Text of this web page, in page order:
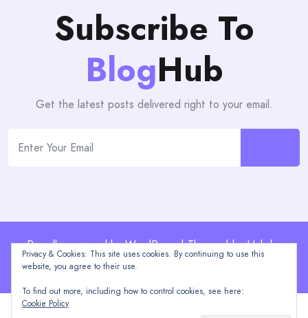
Subscribe To
BlogHub
Get the latest posts delivered right to your email.
Proudly powered by WordPress | Theme: blogHub by
Themeuniver
Privacy & Cookies: This site uses cookies. By continuing to use this
website, you agree to their use.
To find out more, including how to control cookies, see here:
Cookie Policy